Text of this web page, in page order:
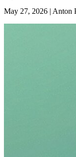
May 27, 2026 | Anton